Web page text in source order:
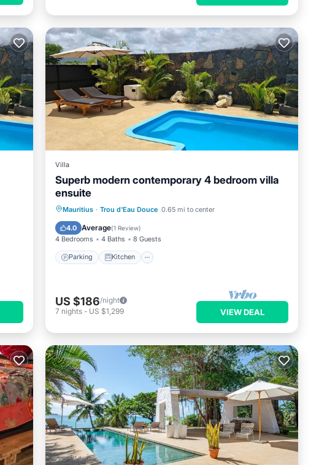
Villa
Superb modern contemporary 4 bedroom villa
ensuite
Mauritius · Trou d'Eau Douce 0.65 mi to center
4.0 Average(1 Review)
4 Bedrooms 4 Baths 8 Guests
Parking Kitchen
Parking Kitchen
Air Conditioner
Internet
US $186/night
7 nights - US $1,299 VIEW DEAL